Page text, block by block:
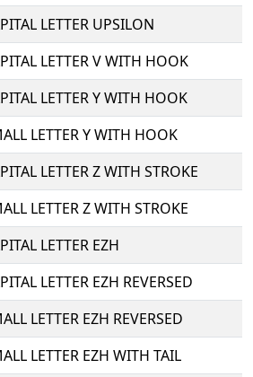
LETTER UPSILON
LETTER V WITH HOOK
LETTER Y WITH HOOK
LETTER Y WITH HOOK
LETTER Z WITH STROKE
LETTER Z WITH STROKE
LETTER EZH
LETTER EZH REVERSED
LETTER EZH REVERSED
LETTER EZH WITH TAIL